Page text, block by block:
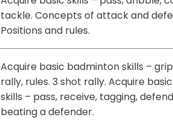
tackle. Concepts of attack and
Positions and rules.
Acquire basic badminton skills –
rally, rules. 3 shot rally. Acquire
skills – pass, receive, tagging,
beating a defender.